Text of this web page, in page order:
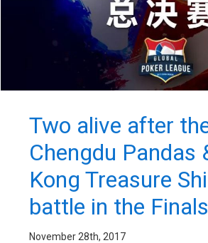
Two alive after
Chengdu Pandas
Kong Treasure
battle in the
November 28th, 2017